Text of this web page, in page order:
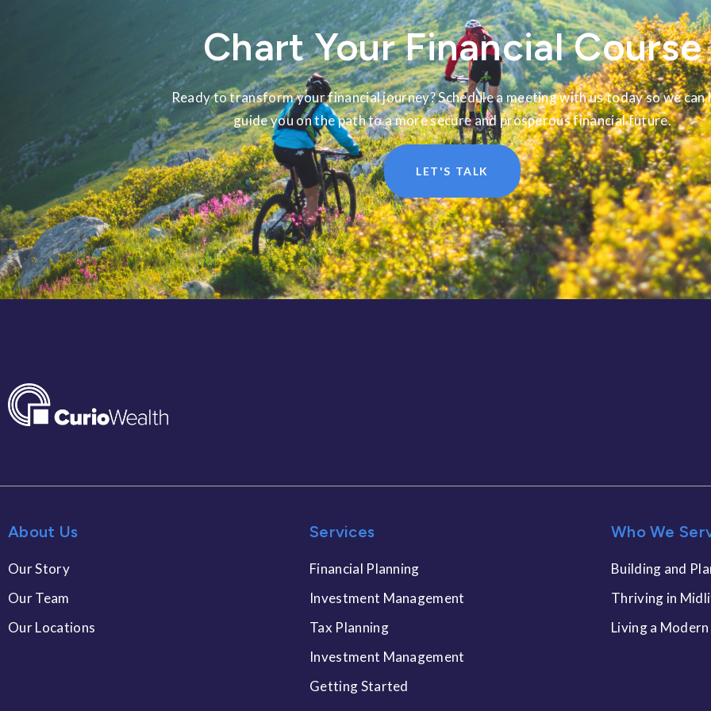
Chart Your Financial Course
Ready to transform your financial journey? Schedule a meeting with us today so we can
guide you on the path to a more secure and prosperous financial future.
LET'S TALK
About Us
Our Story
Our Team
Our Locations
Services
Financial Planning
Investment Management
Tax Planning
Investment Management
Getting Started
Who We
Building and
Thriving in
Living a